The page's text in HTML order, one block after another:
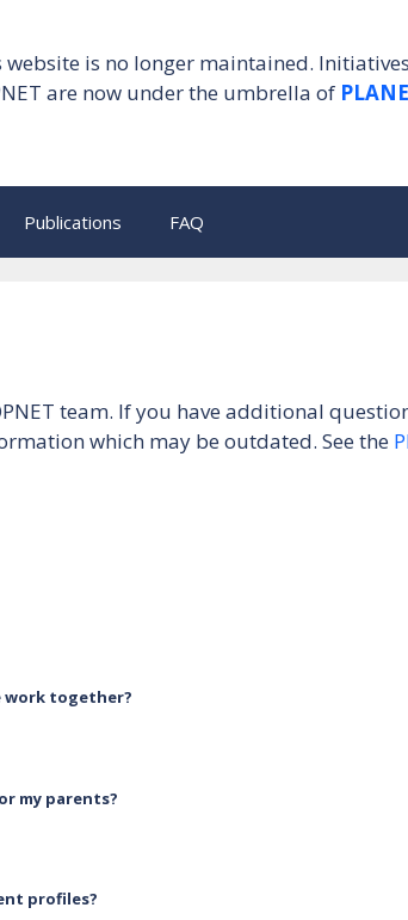
website is no longer maintained.
are now under the umbrella of
Publications FAQ
team. If you have additional
which may be outdated. See the
work together?
my parents?
profiles?